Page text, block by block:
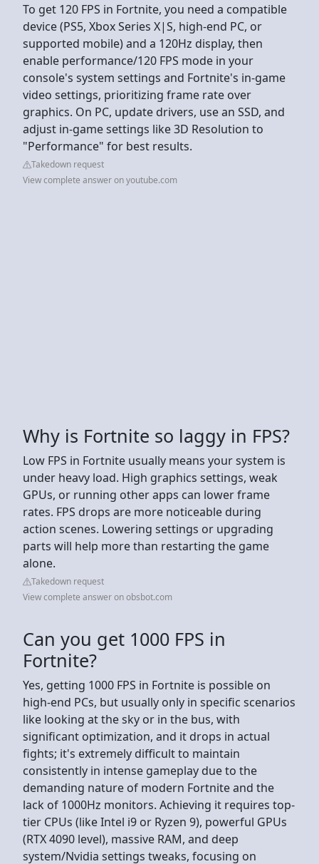
To get 120 FPS in Fortnite, you need a compatible
device (PS5, Xbox Series X|S, high-end PC, or
supported mobile) and a 120Hz display, then
enable performance/120 FPS mode in your
console's system settings and Fortnite's in-game
video settings, prioritizing frame rate over
graphics. On PC, update drivers, use an SSD, and
adjust in-game settings like 3D Resolution to
"Performance" for best results.
Takedown request
View complete answer on youtube.com
Why is Fortnite so laggy in FPS?
Low FPS in Fortnite usually means your system is
under heavy load. High graphics settings, weak
GPUs, or running other apps can lower frame
rates. FPS drops are more noticeable during
action scenes. Lowering settings or upgrading
parts will help more than restarting the game
alone.
Takedown request
View complete answer on obsbot.com
Can you get 1000 FPS in
Fortnite?
Yes, getting 1000 FPS in Fortnite is possible on
high-end PCs, but usually only in specific scenarios
like looking at the sky or in the bus, with
significant optimization, and it drops in actual
fights; it's extremely difficult to maintain
consistently in intense gameplay due to the
demanding nature of modern Fortnite and the
lack of 1000Hz monitors. Achieving it requires top-
tier CPUs (like Intel i9 or Ryzen 9), powerful GPUs
(RTX 4090 level), massive RAM, and deep
system/Nvidia settings tweaks, focusing on